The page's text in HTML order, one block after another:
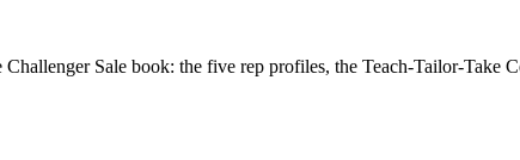
Sale book: the five rep profiles, the Teach-Tailor-Take